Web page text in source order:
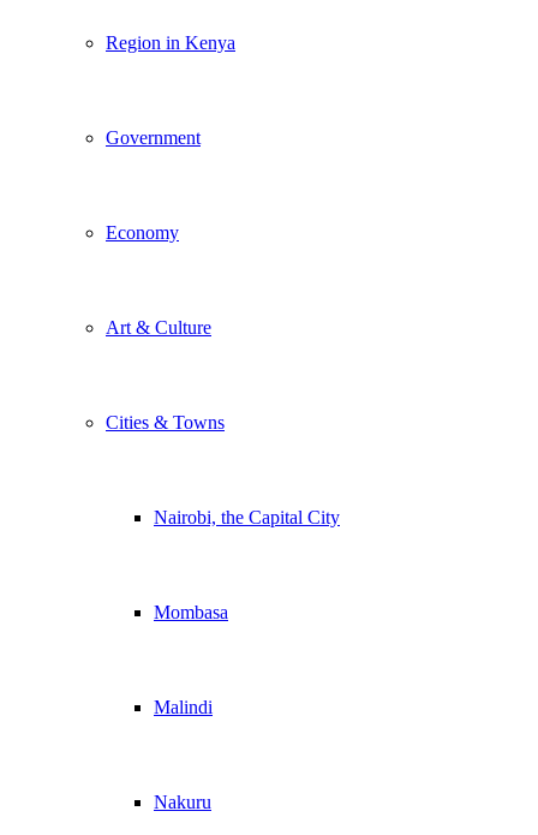
Region in Kenya
Government
Economy
Art & Culture
Cities & Towns
Nairobi, the Capital City
Mombasa
Malindi
Nakuru